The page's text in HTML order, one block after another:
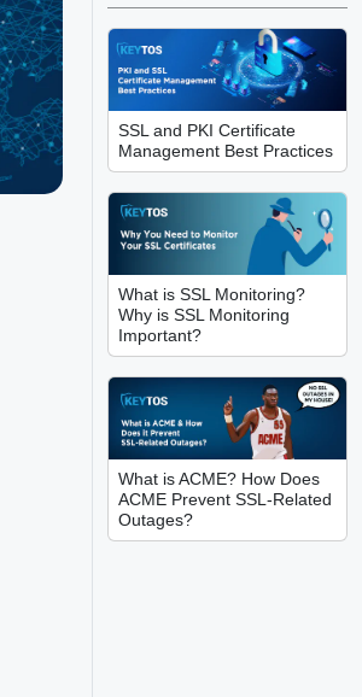
SSL and PKI Certificate
Management Best Practices
What is SSL Monitoring?
Why is SSL Monitoring
Important?
What is ACME? How Does
ACME Prevent SSL-Related
Outages?